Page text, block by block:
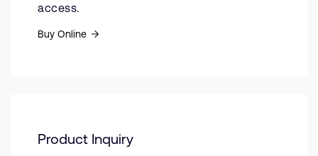
access.
Buy Online
Product Inquiry